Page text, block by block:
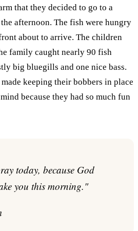
that they decided to go to a
afternoon. The fish were hungry
about to arrive. The children
family caught nearly 90 fish
big bluegills and one nice bass.
keeping their bobbers in place
because they had so much fun
today, because God
you this morning."